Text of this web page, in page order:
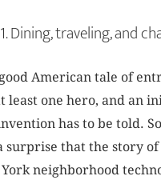
1. Dining, traveling, and
American tale of
least one hero, and an
has to be told.
surprise that the story
York neighborhood